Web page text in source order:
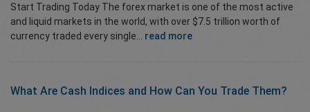
Start Trading Today The forex market is one of the most active
and liquid markets in the world, with over $7.5 trillion worth of
currency traded every single... read more
What Are Cash Indices and How Can You Trade Them?